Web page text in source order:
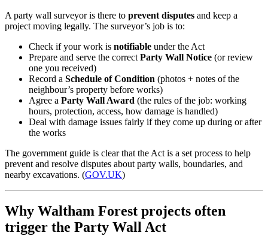
A party wall surveyor is there to prevent disputes and keep a
project moving legally. The surveyor’s job is to:
Check if your work is notifiable under the Act
Prepare and serve the correct Party Wall Notice (or review
one you received)
Record a Schedule of Condition (photos + notes of the
neighbour’s property before works)
Agree a Party Wall Award (the rules of the job: working
hours, protection, access, how damage is handled)
Deal with damage issues fairly if they come up during or after
the works
The government guide is clear that the Act is a set process to help
prevent and resolve disputes about party walls, boundaries, and
nearby excavations. (GOV.UK)
Why Waltham Forest projects often
trigger the Party Wall Act